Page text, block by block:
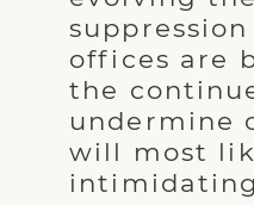
offices are
the
undermine
will most